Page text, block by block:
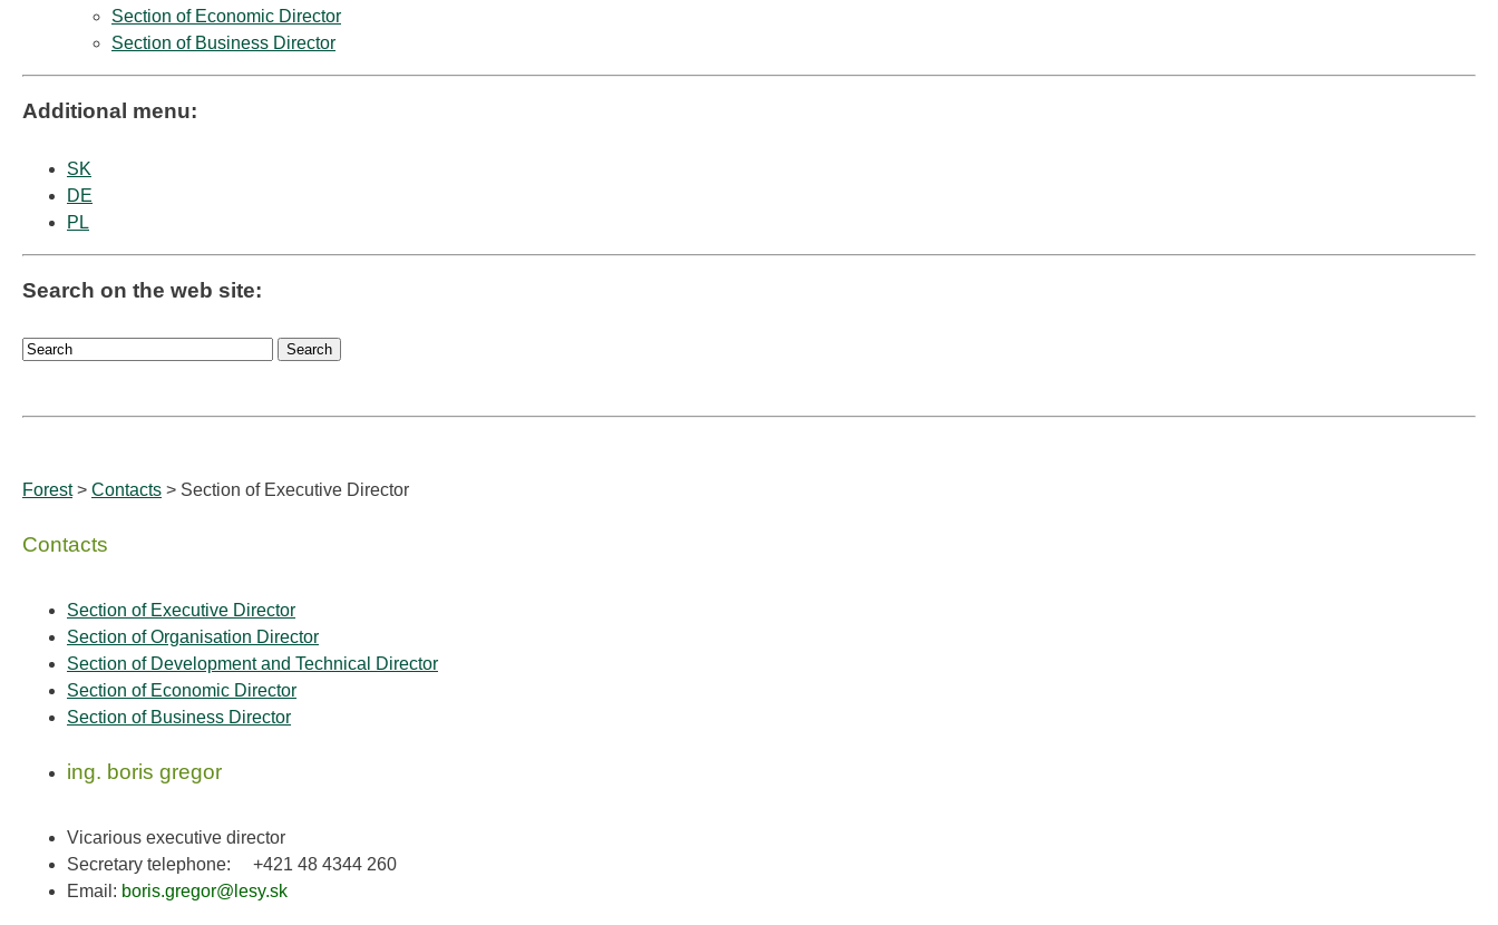
Section of Economic Director
Section of Business Director
Additional menu:
SK
DE
PL
Search on the web site:
Forest> Contacts > Section of Executive Director
Contacts
Section of Executive Director
Section of Organisation Director
Section of Development and Technical Director
Section of Economic Director
Section of Business Director
ing. boris gregor
Vicarious executive director
Secretary telephone:
+421 48 4344 260
Email: boris.gregor@lesy.sk